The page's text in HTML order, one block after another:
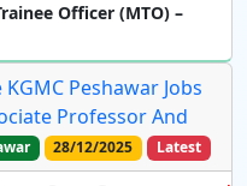
Officer (MTO) –
Peshawar Jobs
Professor And
28/12/2025 Latest